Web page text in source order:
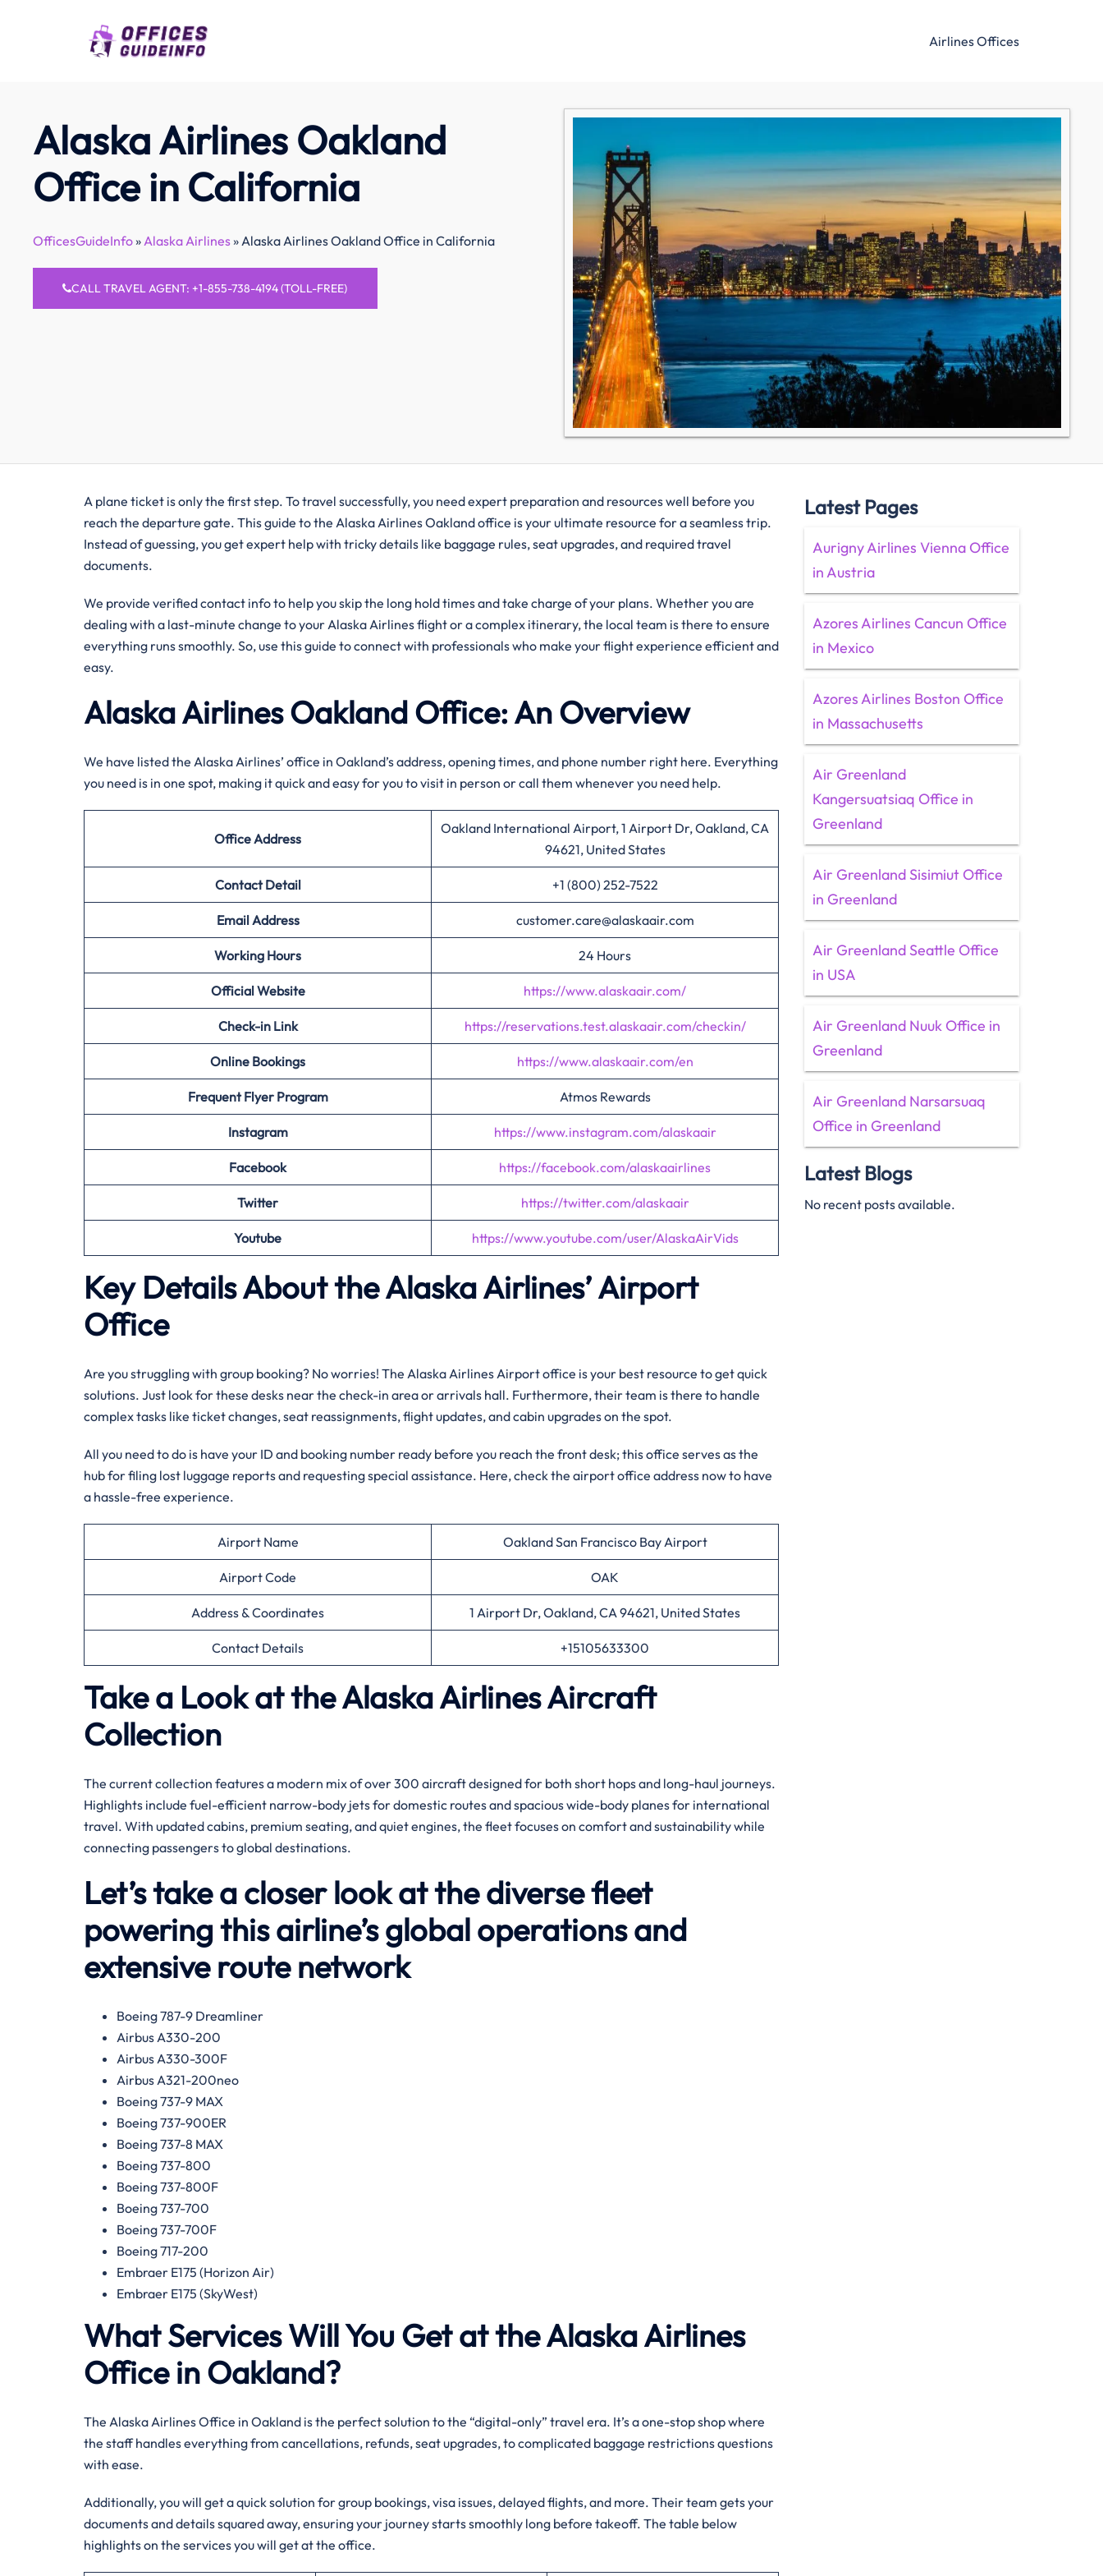
Airlines Offices
Alaska Airlines Oakland
Office in California
OfficesGuideInfo»Alaska Airlines»Alaska Airlines Oakland Office in California
CALL TRAVEL AGENT: +1-855-738-4194 (TOLL-FREE)
A plane ticket is only the first step. To travel successfully, you need expert preparation and resources well before you
reach the departure gate. This guide to the Alaska Airlines Oakland office is your ultimate resource for a seamless trip.
Instead of guessing, you get expert help with tricky details like baggage rules, seat upgrades, and required travel
documents.
We provide verified contact info to help you skip the long hold times and take charge of your plans. Whether you are
dealing with a last-minute change to your Alaska Airlines flight or a complex itinerary, the local team is there to ensure
everything runs smoothly. So, use this guide to connect with professionals who make your flight experience efficient and
easy.
Alaska Airlines Oakland Office: An Overview
We have listed the Alaska Airlines’ office in Oakland’s address, opening times, and phone number right here. Everything
you need is in one spot, making it quick and easy for you to visit in person or call them whenever you need help.
Office Address
Oakland International Airport, 1 Airport Dr, Oakland, CA
94621, United States
Contact Detail +1 (800) 252-7522
Email Address customer.care@alaskaair.com
Working Hours 24 Hours
Official Website https://www.alaskaair.com/
Check-in Link https://reservations.test.alaskaair.com/checkin/
Online Bookings https://www.alaskaair.com/en
Frequent Flyer Program Atmos Rewards
Instagram https://www.instagram.com/alaskaair
Facebook https://facebook.com/alaskaairlines
Twitter https://twitter.com/alaskaair
Youtube https://www.youtube.com/user/AlaskaAirVids
Key Details About the Alaska Airlines’ Airport
Office
Are you struggling with group booking? No worries! The Alaska Airlines Airport office is your best resource to get quick
solutions. Just look for these desks near the check-in area or arrivals hall. Furthermore, their team is there to handle
complex tasks like ticket changes, seat reassignments, flight updates, and cabin upgrades on the spot.
All you need to do is have your ID and booking number ready before you reach the front desk; this office serves as the
hub for filing lost luggage reports and requesting special assistance. Here, check the airport office address now to have
a hassle-free experience.
Airport Name Oakland San Francisco Bay Airport
Airport Code OAK
Address & Coordinates 1 Airport Dr, Oakland, CA 94621, United States
Contact Details +15105633300
Take a Look at the Alaska Airlines Aircraft
Collection
The current collection features a modern mix of over 300 aircraft designed for both short hops and long-haul journeys.
Highlights include fuel-efficient narrow-body jets for domestic routes and spacious wide-body planes for international
travel. With updated cabins, premium seating, and quiet engines, the fleet focuses on comfort and sustainability while
connecting passengers to global destinations.
Let’s take a closer look at the diverse fleet
powering this airline’s global operations and
extensive route network
Boeing 787-9 Dreamliner
Airbus A330-200
Airbus A330-300F
Airbus A321-200neo
Boeing 737-9 MAX
Boeing 737-900ER
Boeing 737-8 MAX
Boeing 737-800
Boeing 737-800F
Boeing 737-700
Boeing 737-700F
Boeing 717-200
Embraer E175 (Horizon Air)
Embraer E175 (SkyWest)
What Services Will You Get at the Alaska Airlines
Office in Oakland?
The Alaska Airlines Office in Oakland is the perfect solution to the “digital-only” travel era. It’s a one-stop shop where
the staff handles everything from cancellations, refunds, seat upgrades, to complicated baggage restrictions questions
with ease.
Additionally, you will get a quick solution for group bookings, visa issues, delayed flights, and more. Their team gets your
documents and details squared away, ensuring your journey starts smoothly long before takeoff. The table below
highlights on the services you will get at the office.
Latest Pages
Aurigny Airlines Vienna Office
in Austria
Azores Airlines Cancun Office
in Mexico
Azores Airlines Boston Office
in Massachusetts
Air Greenland
Kangersuatsiaq Office in
Greenland
Air Greenland Sisimiut Office
in Greenland
Air Greenland Seattle Office
in USA
Air Greenland Nuuk Office in
Greenland
Air Greenland Narsarsuaq
Office in Greenland
Latest Blogs
No recent posts available.